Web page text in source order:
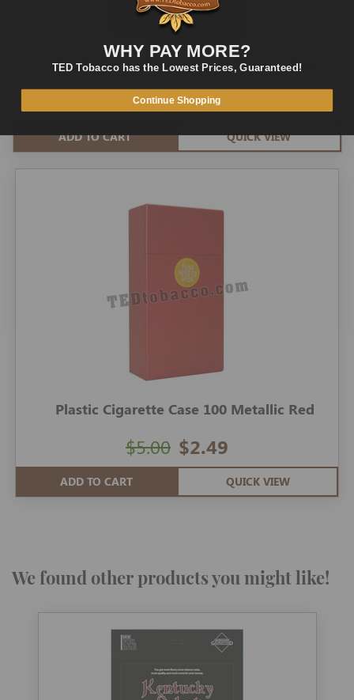
Plastic Cigarette Case king Metallic Red
$2.49
$5.00
ADD TO CART QUICK VIEW
Plastic Cigarette Case 100 Metallic Red
$2.49
$5.00
ADD TO CART QUICK VIEW
We found other products you might like!
WHY PAY MORE?
TED Tobacco has the Lowest Prices, Guaranteed!
Continue Shopping